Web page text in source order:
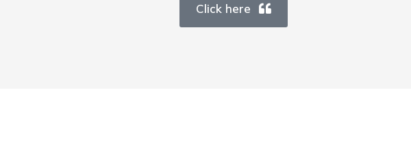
Click here